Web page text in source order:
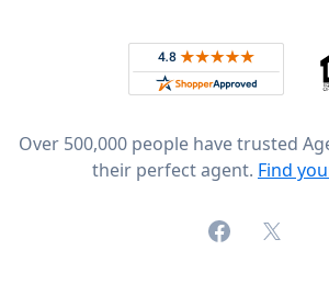
Rated 4.8 out of 5
Over 500,000 people have trusted
their perfect agent. Find
Facebook
X